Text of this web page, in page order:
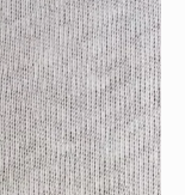
sale. Don’t